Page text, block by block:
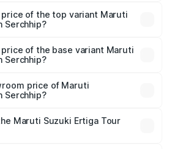
is ₹47.62 thousands
of the top variant Maruti
Serchhip?
of the base variant Maruti
Serchhip?
price of Maruti
Serchhip?
is ₹9.74 lakhs.
Maruti Suzuki Ertiga Tour